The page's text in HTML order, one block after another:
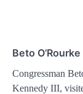
Beto
Congressman
Kennedy III,